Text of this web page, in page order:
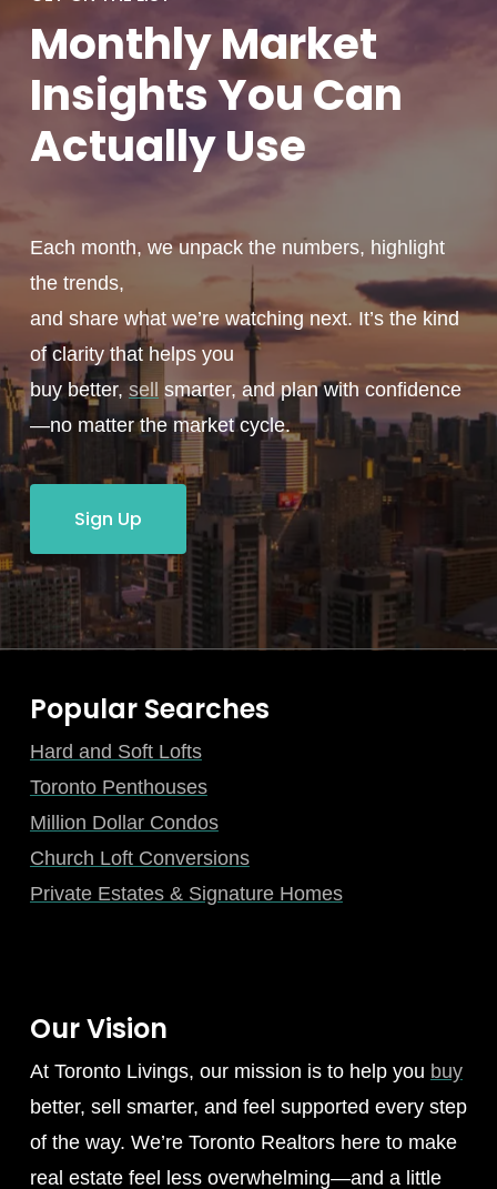
MonthlyMarket
Insights You Can
ActuallyUse
Each month, we unpack the numbers, highlight
the trends,
and share what we’re watching next. It’s the kind
of clarity that helps you
buy better, sell
smarter, and plan with confidence
—no matter the market cycle.
Sign Up
Popular Searches
Hard and Soft Lofts
Toronto Penthouses
Million Dollar Condos
Church Loft Conversions
Private Estates & Signature Homes
Our Vision
At Toronto Livings, our mission is to help you buy
better, sell smarter, and feel supported every step
of the way. We’re Toronto Realtors here to make
real estate feel less overwhelming—and a little